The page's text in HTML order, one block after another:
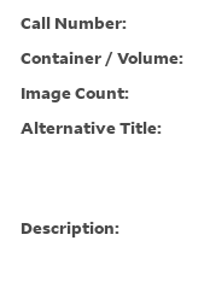
Call Number:
Container / Volume:
Image Count:
Alternative Title:
Description: